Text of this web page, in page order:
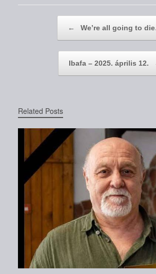
← We’re all going to
Ibafa – 2025. április 12.
Related Posts